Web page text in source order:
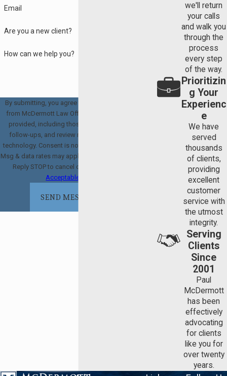
Email
Are you a new client?
How can we help you?
By submitting, you agree to receive text messages
from McDermott Law Offices, PLLC at the number
provided, including those related to your inquiry,
follow-ups, and review requests, via automated
technology. Consent is not a condition of purchase.
Msg & data rates may apply. Msg frequency may vary.
Reply STOP to cancel or HELP for assistance.
Acceptable Use Policy
SEND MESSAGE
we'll return
your calls
and walk you
through the
process
every step
of the way.
Prioritizin
g Your
Experienc
e
We have
served
thousands
of clients,
providing
excellent
customer
service with
the utmost
integrity.
Serving
Clients
Since
2001
Paul
McDermott
has been
effectively
advocating
for clients
like you for
over twenty
years.